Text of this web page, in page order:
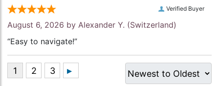
Verified Buyer
August 6, 2026 by Alexander Y. (Switzerland)
“Easy to navigate!”